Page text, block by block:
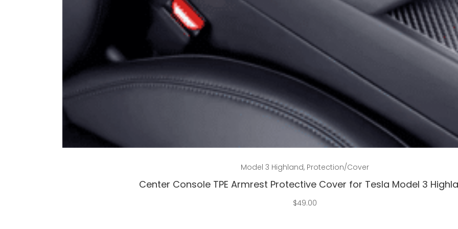
Model 3 Highland, Protection/Cover
Center Console TPE Armrest Protective Cover for Tesla Model 3
$49.00